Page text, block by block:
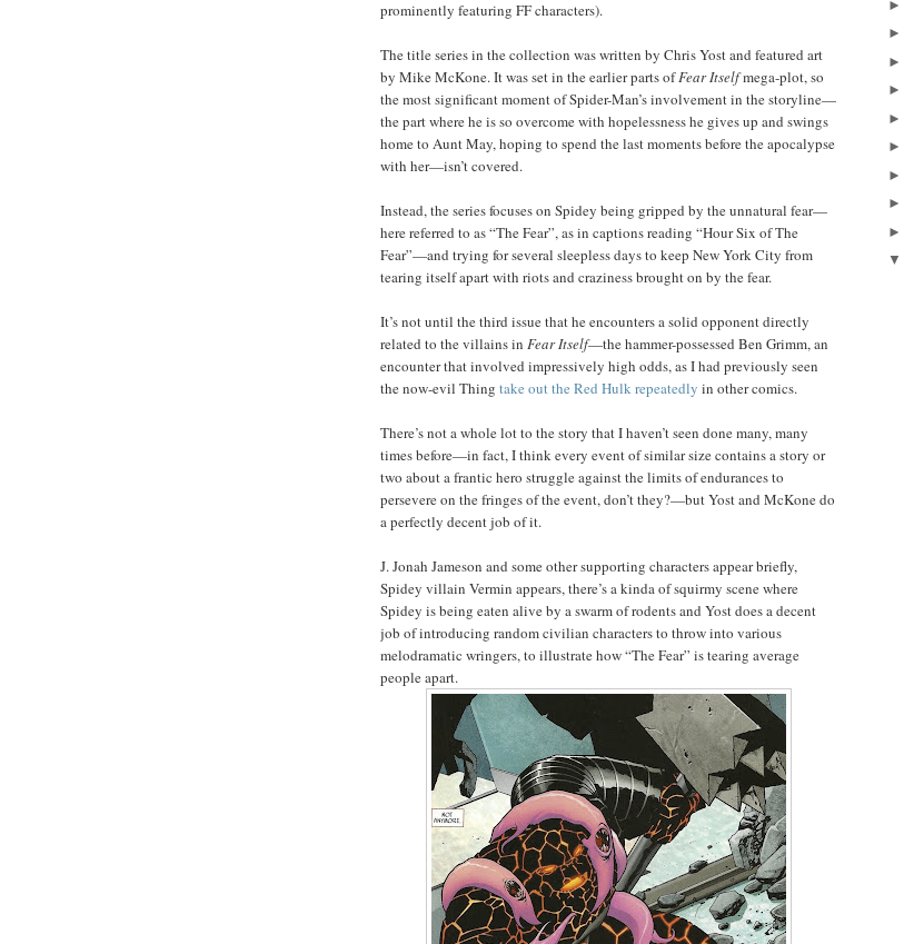
prominently featuring FF characters).
The title series in the collection was written by Chris Yost and featured art
by Mike McKone. It was set in the earlier parts ofFear Itselfmega-plot, so
the most significant moment of Spider-Man’s involvement in the storyline—
the part where he is so overcome with hopelessness he gives up and swings
home to Aunt May, hoping to spend the last moments before the apocalypse
with her—isn’t covered.
Instead, the series focuses on Spidey being gripped by the unnatural fear—
here referred to as “The Fear”, as in captions reading “Hour Six of The
Fear”—and trying for several sleepless days to keep New York City from
tearing itself apart with riots and craziness brought on by the fear.
It’s not until the third issue that he encounters a solid opponent directly
related to the villains in Fear Itself—the hammer-possessed Ben Grimm, an
encounter that involved impressively high odds, as I had previously seen
the now-evil Thing take out the Red Hulkrepeatedly in other comics.
There’s not a whole lot to the story that I haven’t seen done many, many
times before—in fact, I think every event of similar size contains a story or
two about a frantic hero struggle against the limits of endurances to
persevere on the fringes of the event, don’t they?—but Yost and McKone do
a perfectly decent job of it.
J. Jonah Jameson and some other supporting characters appear briefly,
Spidey villain Vermin appears, there’s a kinda of squirmy scene where
Spidey is being eaten alive by a swarm of rodents and Yost does a decent
job of introducing random civilian characters to throw into various
melodramatic wringers, to illustrate how “The Fear” is tearing average
people apart.
►
►
►
►
►
►
►
►
►
▼